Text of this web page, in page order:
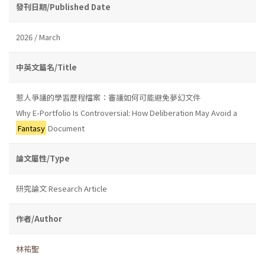
發刊日期/Published Date
2026 / March
中英文篇名/Title
惹人爭議的學習歷程檔案：審議如何可能避免夢幻文件
Why E-Portfolio Is Controversial: How Deliberation May Avoid a
Fantasy Document
論文屬性/Type
研究論文 Research Article
作者/Author
林祐聖